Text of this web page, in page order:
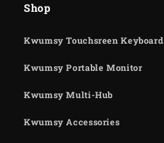
Shop
Kwumsy Touchsreen Keyboard
Kwumsy Portable Monitor
Kwumsy Multi-Hub
Kwumsy Accessories